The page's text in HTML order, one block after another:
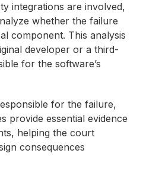
integrations are involved,
whether the failure
component. This analysis
developer or a third-
for the software’s
for the failure,
provide essential evidence
helping the court
consequences